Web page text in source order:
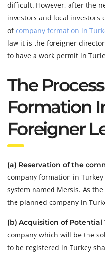
difficult. However, after the
investors and local investors
ofcompany formation in
law it is the foreigner
to have a work permit in
The
Formation
Foreigner
(a) Reservation of the
company formation in
system named Mersis. As
the planned company in
(b) Acquisition of Potential
company which will be the
to be registered in Turkey